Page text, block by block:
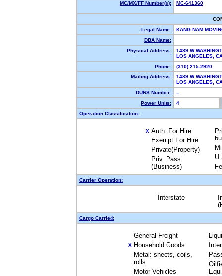
MC/MX/FF Number(s):
MC-641360
Legal Name:
KANG NAM
DBA Name:
Physical Address:
1489 W
LOS ANGELES,
Phone:
(310) 215-2920
Mailing Address:
1489 W
LOS ANGELES,
DUNS Number:
--
Power Units:
4
Operation Classification:
X Auth. For Hire
Exempt For Hire
Private(Property)
Priv. Pass.
(Business)
Carrier Operation:
Interstate
Cargo Carried:
General Freight
X Household Goods
Metal: sheets, coils,
rolls
Motor Vehicles